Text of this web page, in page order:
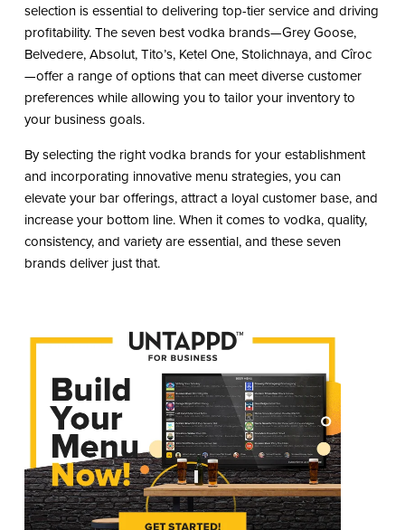
selection is essential to delivering top-tier service and driving
profitability. The seven best vodka brands—Grey Goose,
Belvedere, Absolut, Tito’s, Ketel One, Stolichnaya, and Cîroc
—offer a range of options that can meet diverse customer
preferences while allowing you to tailor your inventory to
your business goals.
By selecting the right vodka brands for your establishment
and incorporating innovative menu strategies, you can
elevate your bar offerings, attract a loyal customer base, and
increase your bottom line. When it comes to vodka, quality,
consistency, and variety are essential, and these seven
brands deliver just that.